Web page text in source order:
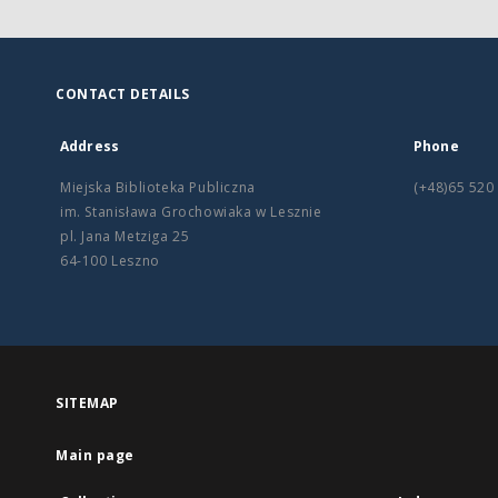
CONTACT DETAILS
Address
Miejska Biblioteka Publiczna
im. Stanisława Grochowiaka w Lesznie
pl. Jana Metziga 25
64-100 Leszno
Phone
(+48)65 520
SITEMAP
Main page